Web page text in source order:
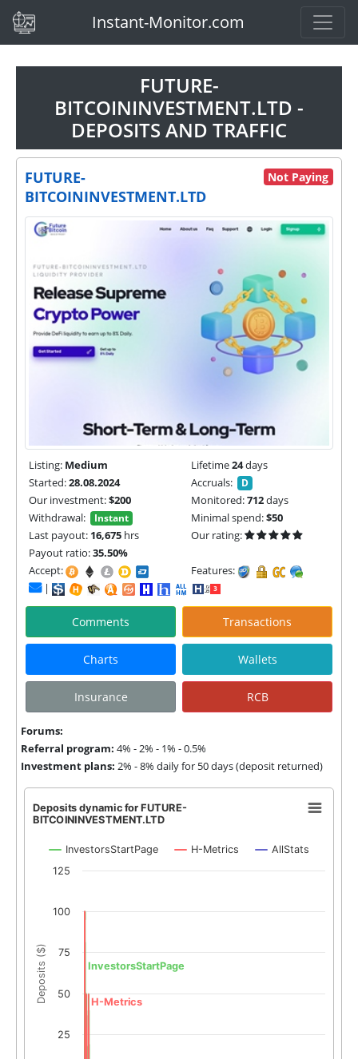
(current)Instant-Monitor.com
FUTURE-
BITCOININVESTMENT.LTD -
DEPOSITS AND TRAFFIC
FUTURE-
BITCOININVESTMENT.LTD
Not Paying
Listing: Medium Lifetime24days
Started:28.08.2024 Accruals: D
Our investment:$200 Monitored:712days
Withdrawal:
Instant Minimal spend:$50
Last payout: 16,675 hrs
Our rating:
Payout ratio:35.50%
Accept:
Features:
|
Comments Transactions
Charts Wallets
Insurance RCB
Forums:
Referral program: 4% - 2% - 1% - 0.5%
Investment plans: 2% - 8% daily for 50 days (deposit returned)
Deposits ($) InvestorsStartPage
H-Metrics
Deposits dynamic for FUTURE-
BITCOININVESTMENT.LTD
InvestorsStartPage H-Metrics AllStats
25
50
75
100
125